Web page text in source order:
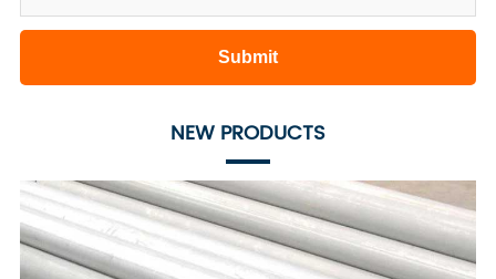
NEW PRODUCTS